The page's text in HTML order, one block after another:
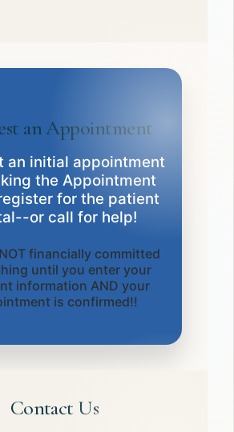
an Appointment
an initial appointment
the Appointment
for the patient
or call for help!
financially committed
until you enter your
information AND your
is confirmed!!
Contact Us